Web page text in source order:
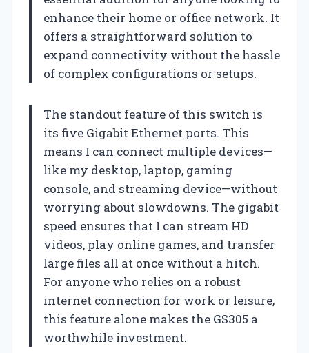
enhance their home or office network. It
offers a straightforward solution to
expand connectivity without the hassle
of complex configurations or setups.
The standout feature of this switch is
its five Gigabit Ethernet ports. This
means I can connect multiple devices—
like my desktop, laptop, gaming
console, and streaming device—without
worrying about slowdowns. The gigabit
speed ensures that I can stream HD
videos, play online games, and transfer
large files all at once without a hitch.
For anyone who relies on a robust
internet connection for work or leisure,
this feature alone makes the GS305 a
worthwhile investment.